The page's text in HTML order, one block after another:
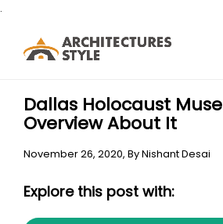
.
Dallas Holocaust
Overview About It
November 26, 2020, ByNishant Desai
Explore this post with: